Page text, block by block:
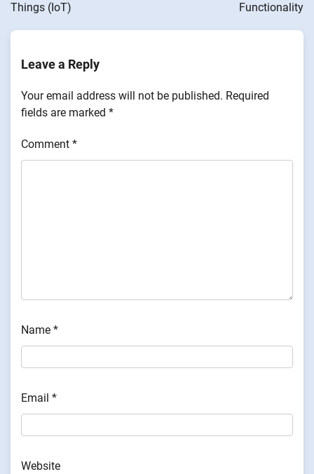
Things (IoT)
Functionality
Leave a Reply
Your email address will not be published. Required
fields are marked *
Comment *
Name *
Email *
Website